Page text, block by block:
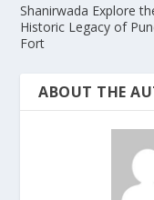
Shanirwada Explore
Historic Legacy of
Fort
ABOUT THE